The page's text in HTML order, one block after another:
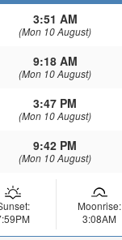
3:51 AM
(Mon 10 August)
9:18 AM
(Mon 10 August)
3:47 PM
(Mon 10 August)
9:42 PM
(Mon 10 August)
Moonrise:
3:08AM